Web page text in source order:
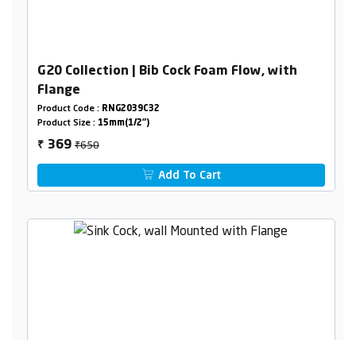
G20 Collection | Bib Cock Foam Flow, with
Flange
Product Code : RNG2039C32
Product Size : 15mm(1/2")
₹ 369₹650
Add To Cart